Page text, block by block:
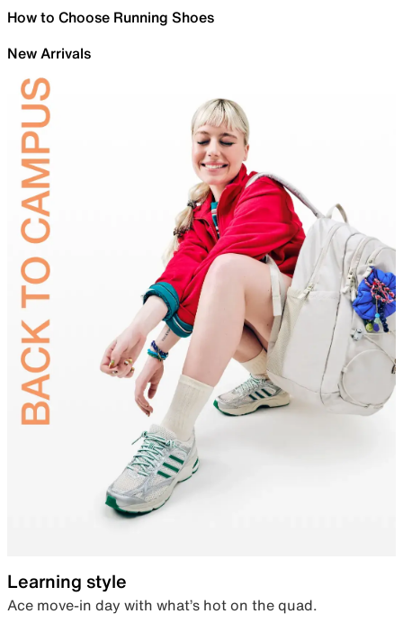
How to Choose Running Shoes
New Arrivals
Learning style
Ace move-in day with what’s hot on the quad.